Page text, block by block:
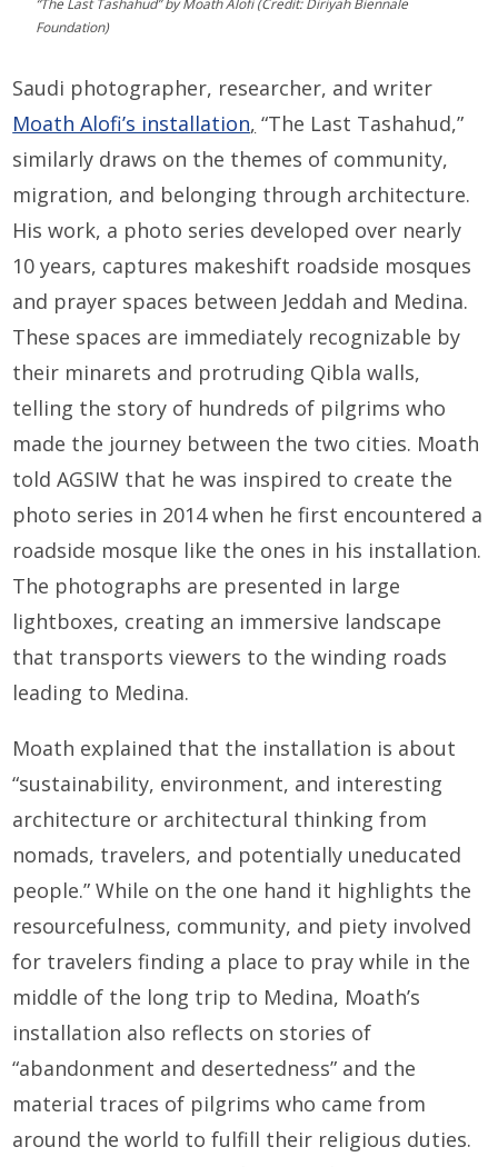
Foundation)
Saudi photographer, researcher, and writer
Moath Alofi’s installation, “The Last Tashahud,”
similarly draws on the themes of community,
migration, and belonging through architecture.
His work, a photo series developed over nearly
10 years, captures makeshift roadside mosques
and prayer spaces between Jeddah and Medina.
These spaces are immediately recognizable by
their minarets and protruding Qibla walls,
telling the story of hundreds of pilgrims who
made the journey between the two cities. Moath
told AGSIW that he was inspired to create the
photo series in 2014 when he first encountered a
roadside mosque like the ones in his installation.
The photographs are presented in large
lightboxes, creating an immersive landscape
that transports viewers to the winding roads
leading to Medina.
Moath explained that the installation is about
“sustainability, environment, and interesting
architecture or architectural thinking from
nomads, travelers, and potentially uneducated
people.” While on the one hand it highlights the
resourcefulness, community, and piety involved
for travelers finding a place to pray while in the
middle of the long trip to Medina, Moath’s
installation also reflects on stories of
“abandonment and desertedness” and the
material traces of pilgrims who came from
around the world to fulfill their religious duties.